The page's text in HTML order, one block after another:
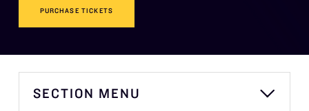
PURCHASE TICKETS
SECTION MENU